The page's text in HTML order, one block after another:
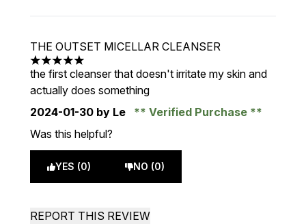
THE OUTSET MICELLAR CLEANSER
5 stars out of a maximum of 5
the first cleanser that doesn't irritate my skin and
actually does something
2024-01-30 by Le
Verified Purchase
Was this helpful?
YES (0) NO (0)
REPORT THIS REVIEW